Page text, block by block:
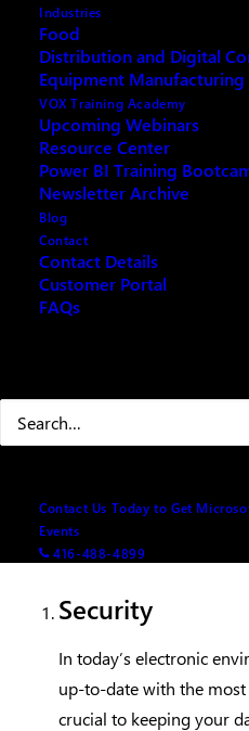
Industries
Food
Distribution and Digital
Equipment Manufacturing
VOX Training Academy
Upcoming Webinars
Resource Center
Power BI Training
Newsletter Archive
Blog
Contact
Contact Details
Customer Portal
FAQs
Contact Us Today to Get
Events
416-488-4899
This July 9th , 2019 Support
will end. This means that
security or other product
Perhaps it’s time that you
Why Should I
There are 3 main reasons
consider upgrading:
Security
In today’s electronic
up-to-date with the most
crucial to keeping your